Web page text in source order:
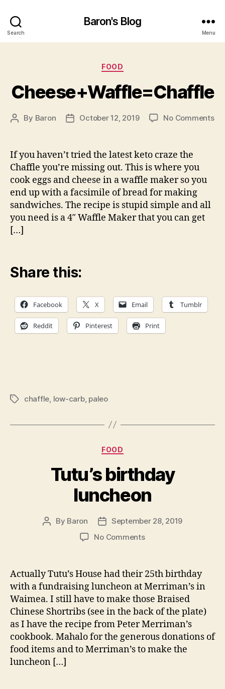
Search
Baron's Blog
Menu
Categories
FOOD
Cheese+Waffle=Chaffle
Post
By Baron
PostOctober 12, 2019 No Commentson
If you haven’t tried the latest keto craze the
Chaffle you’re missing out. This is where you
cook eggs and cheese in a waffle maker so you
end up with a facsimile of bread for making
sandwiches. The recipe is stupid simple and all
you need is a 4″ Waffle Maker that you can get
[…]
Share this:
Facebook X Email Tumblr
Reddit Pinterest Print
Tagschaffle low-carb, paleo
Categories
FOOD
Tutu’s birthday
luncheon
Post
By Baron
Post
date
September 28, 2019
No Commentson
luncheon
Actually Tutu’s House had their 25th birthday
with a fundraising luncheon at Merriman’s in
Waimea. I still have to make those Braised
Chinese Shortribs (see in the back of the plate)
as I have the recipe from Peter Merriman’s
cookbook. Mahalo for the generous donations of
food items and to Merriman’s to make the
luncheon […]